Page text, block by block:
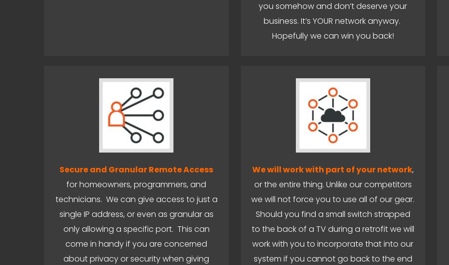
you somehow and don’t deserve your
business. It’s YOUR network anyway.
Hopefully we can win you back!
Secure and Granular Remote Access
for homeowners, programmers, and
technicians. We can give access to just a
single IP address, or even as granular as
only allowing a specific port. This can
come in handy if you are concerned
about privacy or security when giving
We will work with part of your network,
or the entire thing. Unlike our competitors
we will not force you to use all of our gear.
Should you find a small switch strapped
to the back of a TV during a retrofit we will
work with you to incorporate that into our
system if you cannot go back to the end